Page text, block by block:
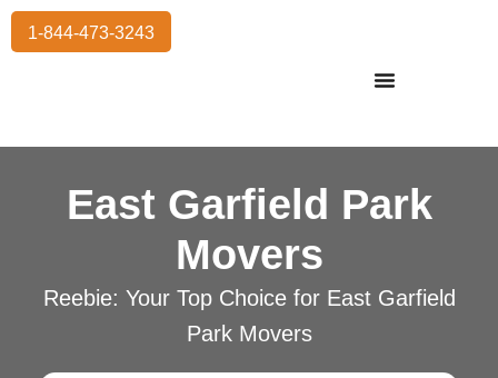
1-844-473-3243
East Garfield Park
Movers
Reebie: Your Top Choice for East Garfield
Park Movers